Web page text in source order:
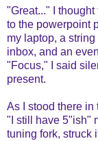
"Great..." I
to the powerpoint
my laptop, a
inbox, and an
"Focus," I said
present.
As I stood there in
"I still have 5"ish"
tuning fork, struck